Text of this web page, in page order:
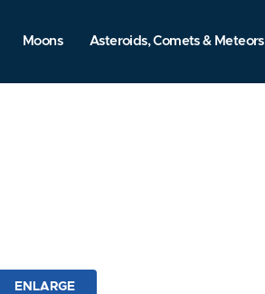
Moons Asteroids, Comets & Meteors
ENLARGE